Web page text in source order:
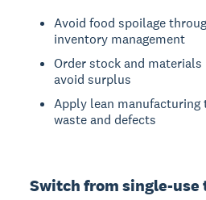
Avoid food spoilage
inventory management
Order stock and
avoid surplus
Apply lean manufacturing
waste and defects
Switch from single-use